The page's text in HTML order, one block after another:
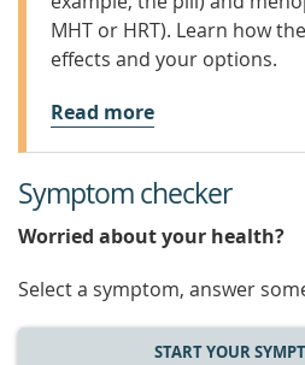
MHT or HRT). Learn how
effects and your options.
Read more
Symptom checker
Worried about your health?
Select a symptom, answer
START YOUR